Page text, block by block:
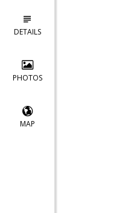
DETAILS
PHOTOS
MAP